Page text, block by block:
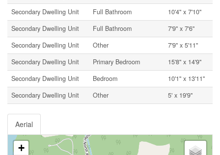
Secondary Dwelling Unit
Full Bathroom
10'4'' x 7'10''
Secondary Dwelling Unit
Full Bathroom
7'9'' x 7'6''
Secondary Dwelling Unit
Other
7'9'' x 5'11''
Secondary Dwelling Unit
Primary Bedroom
15'8'' x 14'9''
Secondary Dwelling Unit
Bedroom
10'1'' x 13'11''
Secondary Dwelling Unit
Other 5' x 19'9''
Aerial
+